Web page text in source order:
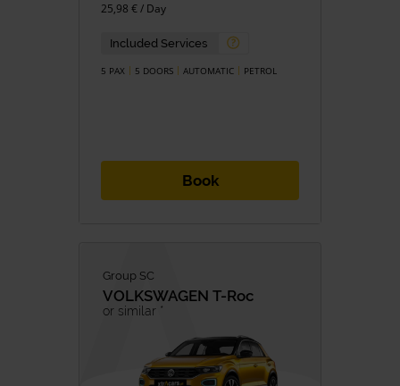
25,98 € / Day
Included Services
5 PAX 5 DOORS AUTOMATIC PETROL
Book
Group SC
VOLKSWAGEN T-Roc
or similar *